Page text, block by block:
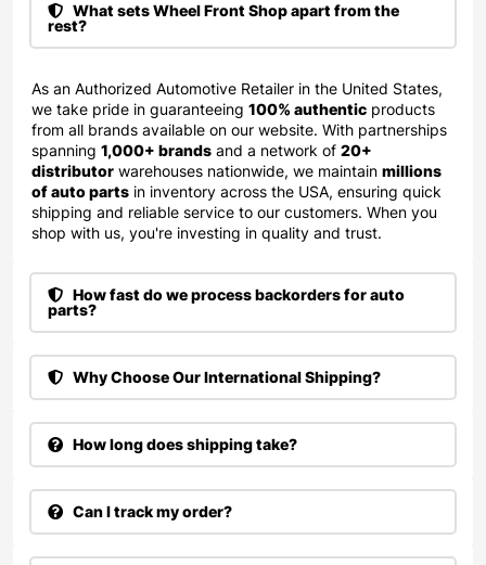
What sets Wheel Front Shop apart from the
rest?
As an Authorized Automotive Retailer in the United States,
we take pride in guaranteeing 100% authentic products
from all brands available on our website. With partnerships
spanning 1,000+ brands and a network of 20+
distributor warehouses nationwide, we maintain millions
of auto parts in inventory across the USA, ensuring quick
shipping and reliable service to our customers. When you
shop with us, you're investing in quality and trust.
How fast do we process backorders for auto
parts?
Why Choose Our International Shipping?
How long does shipping take?
Can I track my order?